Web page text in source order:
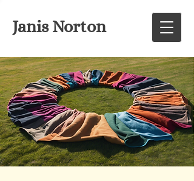
Janis Norton